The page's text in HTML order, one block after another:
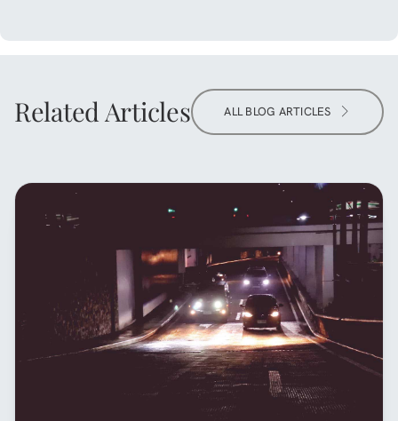
Related Articles ALL BLOG ARTICLES